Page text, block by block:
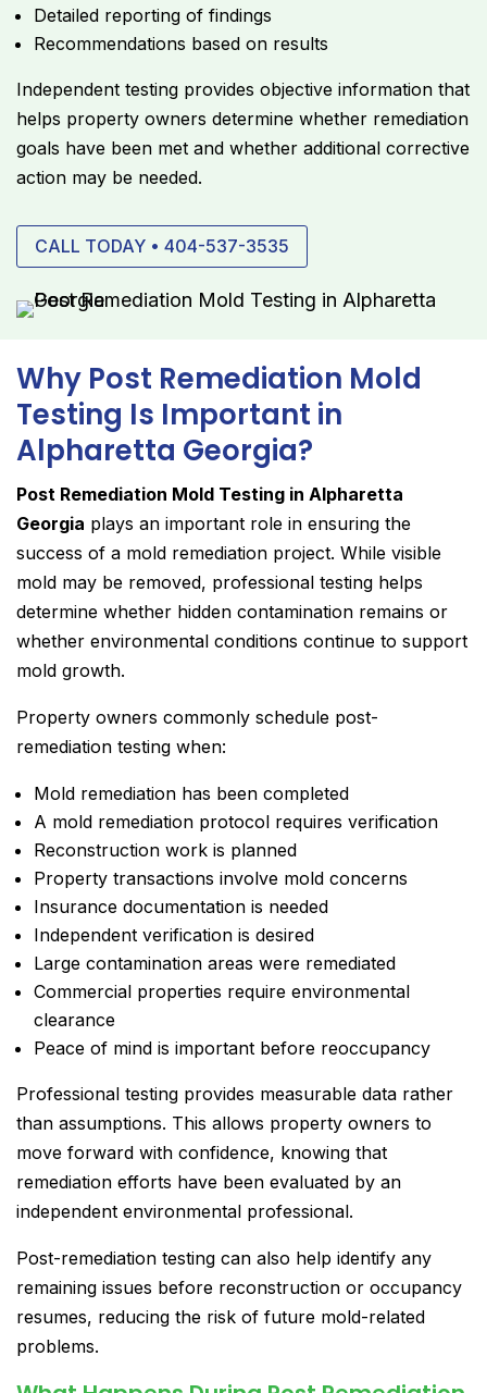
Detailed reporting of findings
Recommendations based on results
Independent testing provides objective information that
helps property owners determine whether remediation
goals have been met and whether additional corrective
action may be needed.
CALL TODAY • 404-537-3535
Why Post Remediation Mold
Testing Is Important in
Alpharetta Georgia?
Post Remediation Mold Testing in Alpharetta
Georgia plays an important role in ensuring the
success of a mold remediation project. While visible
mold may be removed, professional testing helps
determine whether hidden contamination remains or
whether environmental conditions continue to support
mold growth.
Property owners commonly schedule post-
remediation testing when:
Mold remediation has been completed
A mold remediation protocol requires verification
Reconstruction work is planned
Property transactions involve mold concerns
Insurance documentation is needed
Independent verification is desired
Large contamination areas were remediated
Commercial properties require environmental
clearance
Peace of mind is important before reoccupancy
Professional testing provides measurable data rather
than assumptions. This allows property owners to
move forward with confidence, knowing that
remediation efforts have been evaluated by an
independent environmental professional.
Post-remediation testing can also help identify any
remaining issues before reconstruction or occupancy
resumes, reducing the risk of future mold-related
problems.